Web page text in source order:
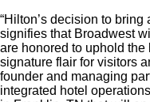
“Hilton’s decision to
signifies that Broadwest
are honored to uphold the
signature flair for visitors
founder and managing
integrated hotel